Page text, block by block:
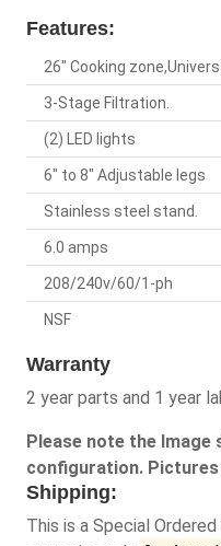
Features:
26" Cooking
3-Stage Filtration.
(2) LED lights
6" to 8" Adjustable legs
Stainless steel stand.
6.0 amps
208/240v/60/1-ph
NSF
Warranty
2 year parts and 1 year
Please note the
configuration.
Shipping:
This is a Special